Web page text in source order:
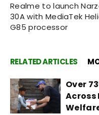
Realme to launch
30A with MediaTek
G85 processor
RELATED ARTICLES
Over
Across